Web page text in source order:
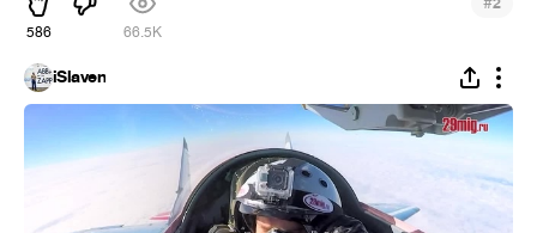
586 66.5K
iSlaven